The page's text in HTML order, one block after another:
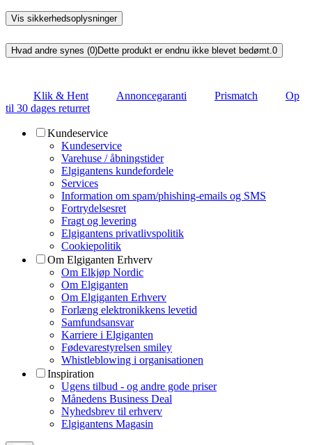
Vis sikkerhedsoplysninger
Hvad andre synes (0)Dette produkt er endnu ikke blevet bedømt.0
Klik & Hent Annoncegaranti Prismatch
Op
til 30 dages returret
Kundeservice
Kundeservice
Varehuse / åbningstider
Elgigantens kundefordele
Services
Information om spam/phishing-emails og SMS
Fortrydelsesret
Fragt og levering
Elgigantens privatlivspolitik
Cookiepolitik
Om Elgiganten Erhverv
Om Elkjøp Nordic
Om Elgiganten
Om Elgiganten Erhverv
Forlæng elektronikkens levetid
Samfundsansvar
Karriere i Elgiganten
Fødevarestyrelsen smiley
Whistleblowing i organisationen
Inspiration
Ugens tilbud - og andre gode priser
Månedens Business Deal
Nyhedsbrev til erhverv
Elgigantens Magasin